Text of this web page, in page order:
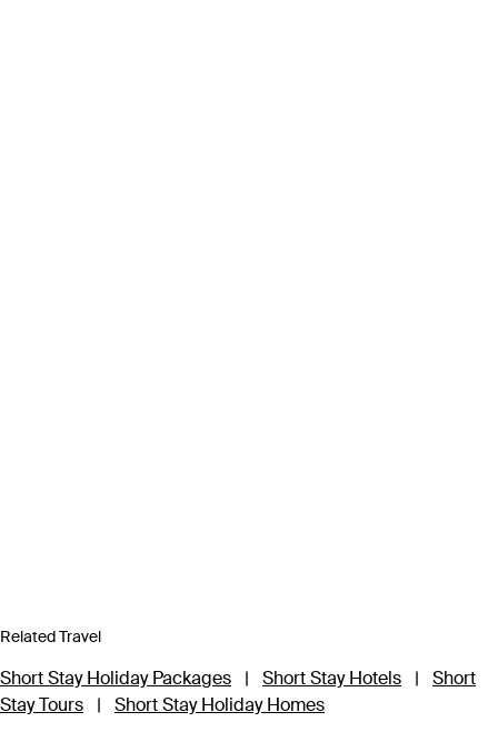
Related Travel
Short Stay Holiday Packages | Short Stay Hotels |
Short
Stay Tours
| Short Stay Holiday Homes